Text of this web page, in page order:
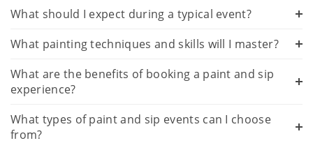
What should I expect during a typical event?
What painting techniques and skills will I master?
What are the benefits of booking a paint and sip
experience?
What types of paint and sip events can I choose
from?